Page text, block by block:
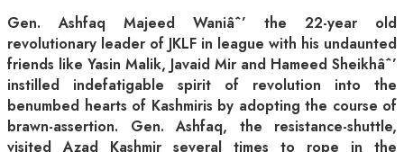
Gen. Ashfaq Majeed Waniâˆ’ the 22-year old
revolutionary leader of JKLF in league with his undaunted
friends like Yasin Malik, Javaid Mir and Hameed Sheikhâˆ’
instilled indefatigable spirit of revolution into the
benumbed hearts of Kashmiris by adopting the course of
brawn-assertion. Gen. Ashfaq, the resistance-shuttle,
visited Azad Kashmir several times to rope in the